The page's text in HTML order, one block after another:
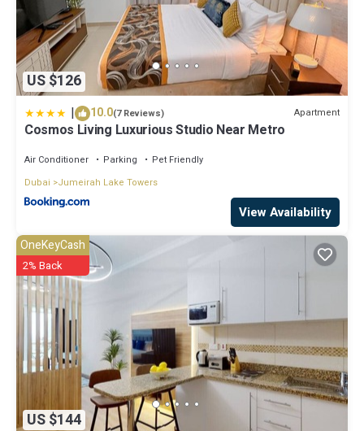
US $126
| 10.0(7 Reviews) Apartment
Cosmos Living Luxurious Studio Near Metro
Air Conditioner Parking
Pet Friendly
Dubai
Jumeirah Lake Towers
View Availability
US $144
OneKeyCash
2% Back